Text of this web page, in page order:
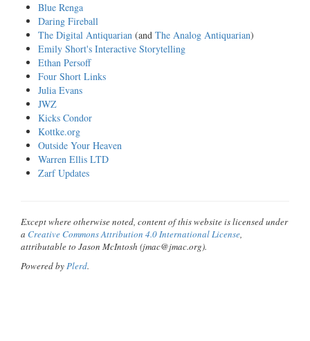
Blue Renga
Daring Fireball
The Digital Antiquarian (and The Analog Antiquarian)
Emily Short's Interactive Storytelling
Ethan Persoff
Four Short Links
Julia Evans
JWZ
Kicks Condor
Kottke.org
Outside Your Heaven
Warren Ellis LTD
Zarf Updates
Except where otherwise noted, content of this website is licensed under
a Creative Commons Attribution 4.0 International License,
attributable to Jason McIntosh (jmac@jmac.org).
Powered byPlerd.